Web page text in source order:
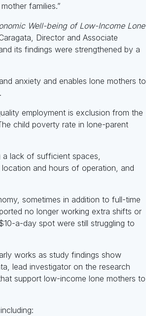
families.”
Well-being of Low-Income Lone
Director and Associate
its findings were strengthened by a
anxiety and enables lone mothers to
employment is exclusion from the
child poverty rate in lone-parent
lack of sufficient spaces,
and hours of operation, and
sometimes in addition to full-time
no longer working extra shifts or
a-day spot were still struggling to
works as study findings show
lead investigator on the research
support low-income lone mothers to